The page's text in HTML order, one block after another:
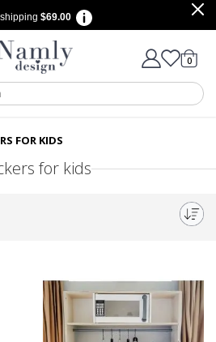
$69.00
Based on 1034 votes
Cart
0items
FOR KIDS
for kids